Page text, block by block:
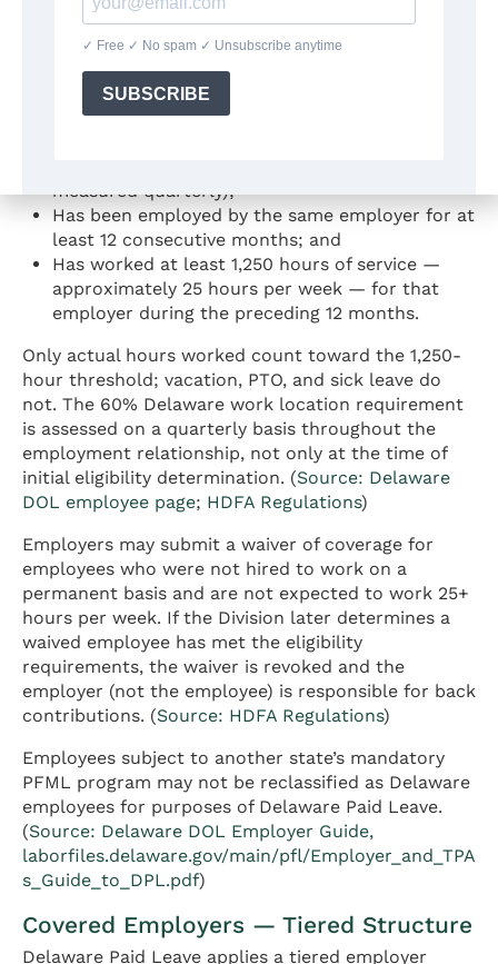
Eligibility Requirements
An employee is eligible for Delaware Paid Leave
benefits if the employee:
measured quarterly);
Has been employed by the same employer for at
least 12 consecutive months; and
Has worked at least 1,250 hours of service —
approximately 25 hours per week — for that
employer during the preceding 12 months.
Only actual hours worked count toward the 1,250-
hour threshold; vacation, PTO, and sick leave do
not. The 60% Delaware work location requirement
is assessed on a quarterly basis throughout the
employment relationship, not only at the time of
initial eligibility determination. (Source: Delaware
DOL employee page; HDFA Regulations)
Employers may submit a waiver of coverage for
employees who were not hired to work on a
permanent basis and are not expected to work 25+
hours per week. If the Division later determines a
waived employee has met the eligibility
requirements, the waiver is revoked and the
employer (not the employee) is responsible for back
contributions. (Source: HDFA Regulations)
Employees subject to another state’s mandatory
PFML program may not be reclassified as Delaware
employees for purposes of Delaware Paid Leave.
(Source: Delaware DOL Employer Guide,
laborfiles.delaware.gov/main/pfl/Employer_and_TPA
s_Guide_to_DPL.pdf)
Covered Employers — Tiered Structure
Delaware Paid Leave applies a tiered employer